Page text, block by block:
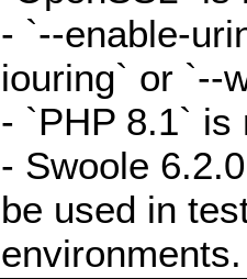
- `--enable-
iouring` or `--
- `PHP 8.1` is
- Swoole
be used in
environments.